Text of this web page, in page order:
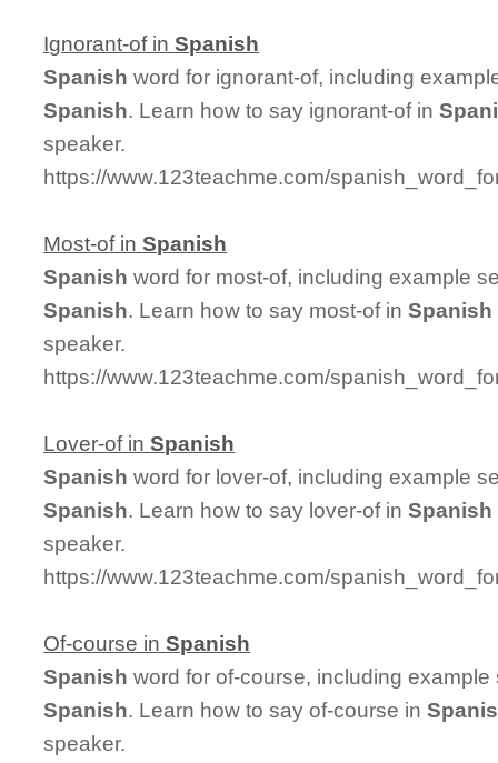
Ignorant-of inSpanish
Spanish word for ignorant-of, including
Spanish. Learn how to say ignorant-of in
speaker.
https://www.123teachme.com/
Most-of inSpanish
Spanish word for most-of, including example
Spanish. Learn how to say most-of inSpanish
speaker.
https://www.123teachme.com/
Lover-of inSpanish
Spanish word for lover-of, including example
Spanish. Learn how to say lover-of inSpanish
speaker.
https://www.123teachme.com/
Of-course inSpanish
Spanish word for of-course, including
Spanish. Learn how to say of-course in
speaker.